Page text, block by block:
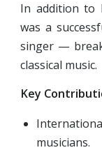
In addition to
was a
singer —
classical music.
Key
musicians.